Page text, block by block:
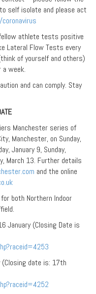
self isolate and please act
athlete tests positive
Lateral Flow Tests every
of yourself and others)
week.
and can comply. Stay
Manchester series of
Manchester, on Sunday,
January 9, Sunday,
March 13. Further details
and the online
both Northern Indoor
January (Closing Date is
date is: 17th